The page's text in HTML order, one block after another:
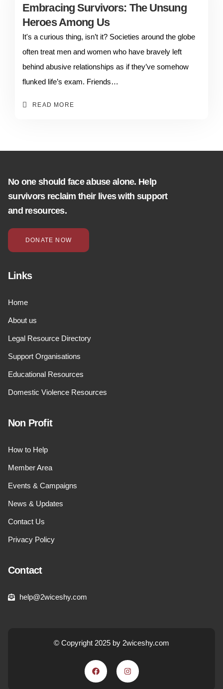
Embracing Survivors: The Unsung
Heroes Among Us
It's a curious thing, isn’t it? Societies around the globe
often treat men and women who have bravely left
behind abusive relationships as if they’ve somehow
flunked life’s exam. Friends…
READ MORE
No one should face abuse alone. Help
survivors reclaim their lives with support
and resources.
DONATE NOW
Links
Home
About us
Legal Resource Directory
Support Organisations
Educational Resources
Domestic Violence Resources
Non Profit
How to Help
Member Area
Events & Campaigns
News & Updates
Contact Us
Privacy Policy
Contact
help@2wiceshy.com
© Copyright 2025 by 2wiceshy.com